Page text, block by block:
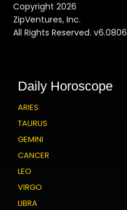
Copyright 2026
ZipVentures, Inc.
All Rights Reserved. v6.0806
Daily Horoscope
ARIES
TAURUS
GEMINI
CANCER
LEO
VIRGO
LIBRA